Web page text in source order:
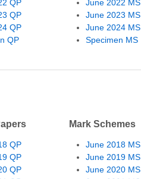
QP
QP
QP
QP
June 2022 MS
June 2023 MS
June 2024 MS
Specimen MS
QP
QP
QP
Mark Schemes
June 2018 MS
June 2019 MS
June 2020 MS